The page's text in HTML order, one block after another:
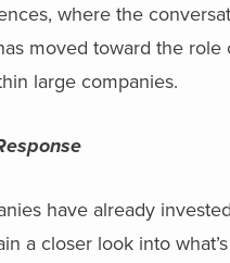
where the
moved toward the
large companies.
have already
a closer look into